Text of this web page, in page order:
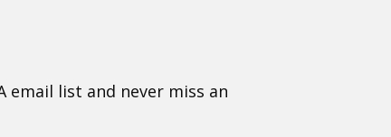
email list and never miss an